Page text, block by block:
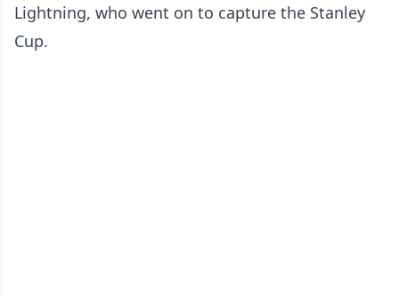
Lightning, who went on to capture the Stanley
Cup.